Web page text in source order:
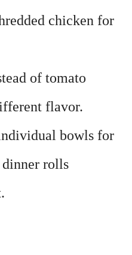
chicken for
of tomato
flavor.
bowls for
rolls